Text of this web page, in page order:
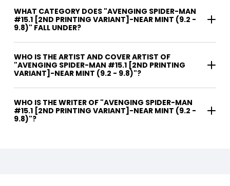
WHAT CATEGORY DOES "AVENGING SPIDER-MAN
#15.1 [2ND PRINTING VARIANT]-NEAR MINT (9.2 -
9.8)" FALL UNDER?
WHO IS THE ARTIST AND COVER ARTIST OF
"AVENGING SPIDER-MAN #15.1 [2ND PRINTING
VARIANT]-NEAR MINT (9.2 - 9.8)"?
WHO IS THE WRITER OF "AVENGING SPIDER-MAN
#15.1 [2ND PRINTING VARIANT]-NEAR MINT (9.2 -
9.8)"?